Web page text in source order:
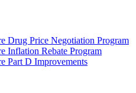
Drug Price Negotiation Program
Inflation Rebate Program
Part D Improvements